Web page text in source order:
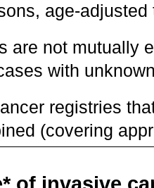
age-
are not mutually
with
registries
(covering